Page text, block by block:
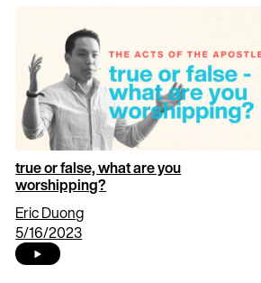
true or false, what are you
worshipping?
Eric Duong
5/16/2023